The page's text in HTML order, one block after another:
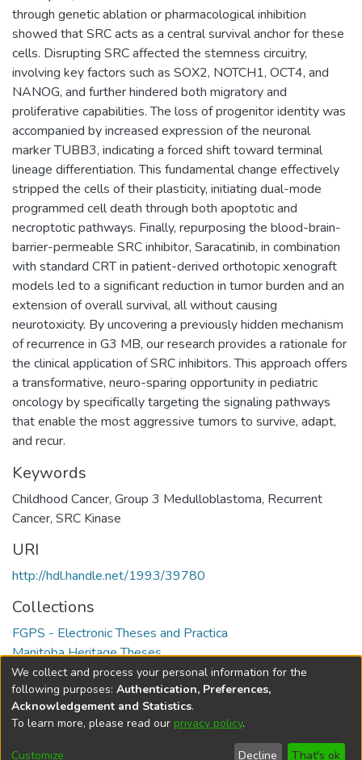
through genetic ablation or pharmacological inhibition
showed that SRC acts as a central survival anchor for these
cells. Disrupting SRC affected the stemness circuitry,
involving key factors such as SOX2, NOTCH1, OCT4, and
NANOG, and further hindered both migratory and
proliferative capabilities. The loss of progenitor identity was
accompanied by increased expression of the neuronal
marker TUBB3, indicating a forced shift toward terminal
lineage differentiation. This fundamental change effectively
stripped the cells of their plasticity, initiating dual-mode
programmed cell death through both apoptotic and
necroptotic pathways. Finally, repurposing the blood-brain-
barrier-permeable SRC inhibitor, Saracatinib, in combination
with standard CRT in patient-derived orthotopic xenograft
models led to a significant reduction in tumor burden and an
extension of overall survival, all without causing
neurotoxicity. By uncovering a previously hidden mechanism
of recurrence in G3 MB, our research provides a rationale for
the clinical application of SRC inhibitors. This approach offers
a transformative, neuro-sparing opportunity in pediatric
oncology by specifically targeting the signaling pathways
that enable the most aggressive tumors to survive, adapt,
and recur.
Keywords
Childhood Cancer, Group 3 Medulloblastoma, Recurrent
Cancer, SRC Kinase
URI
http://hdl.handle.net/1993/39780
Collections
FGPS - Electronic Theses and Practica
Manitoba Heritage Theses
Full item page
DSpace softwarecopyright © 2002-2026
Cookie Send Help
We collect and process your personal information for the
following purposes: Authentication, Preferences,
Acknowledgement and Statistics.
To learn more, please read our privacy policy.
Customize Decline That's ok